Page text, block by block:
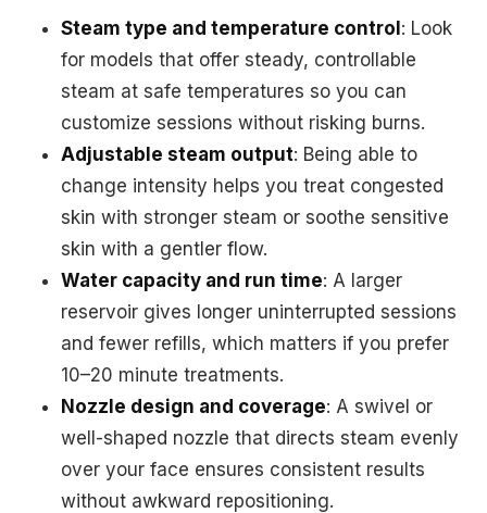
Steam type and temperature control: Look
for models that offer steady, controllable
steam at safe temperatures so you can
customize sessions without risking burns.
Adjustable steam output: Being able to
change intensity helps you treat congested
skin with stronger steam or soothe sensitive
skin with a gentler flow.
Water capacity and run time: A larger
reservoir gives longer uninterrupted sessions
and fewer refills, which matters if you prefer
10–20 minute treatments.
Nozzle design and coverage: A swivel or
well-shaped nozzle that directs steam evenly
over your face ensures consistent results
without awkward repositioning.